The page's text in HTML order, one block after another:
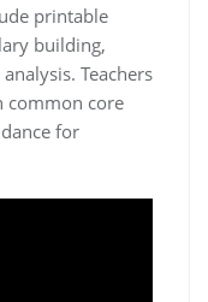
printable
building,
Teachers
common core
for